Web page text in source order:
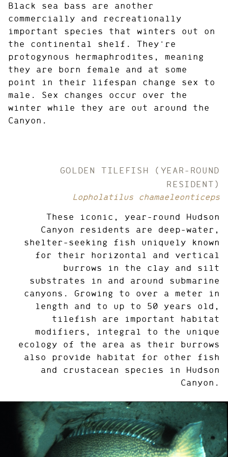
Black sea bass are another
commercially and recreationally
important species that winters out on
the continental shelf. They're
protogynous hermaphrodites, meaning
they are born female and at some
point in their lifespan change sex to
male. Sex changes occur over the
winter while they are out around the
Canyon.
GOLDEN TILEFISH (YEAR-ROUND
RESIDENT)
Lopholatilus chamaeleonticeps
These iconic, year-round Hudson
Canyon residents are deep-water,
shelter-seeking fish uniquely known
for their horizontal and vertical
burrows in the clay and silt
substrates in and around submarine
canyons. Growing to over a meter in
length and to up to 50 years old,
tilefish are important habitat
modifiers, integral to the unique
ecology of the area as their burrows
also provide habitat for other fish
and crustacean species in Hudson
Canyon.